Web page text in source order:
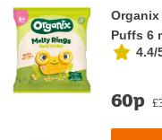
Puffs 6
4.4/
60p